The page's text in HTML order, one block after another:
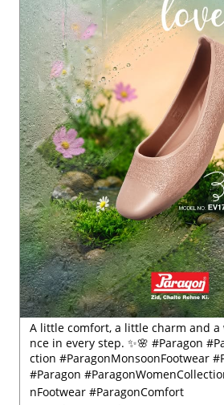
A little comfort, a little charm and
nce in every step. ✨🌸 #Paragon
ction #ParagonMonsoonFootwear
#Paragon
nFootwear #ParagonComfort